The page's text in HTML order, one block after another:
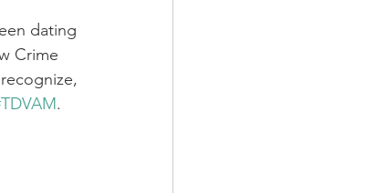
dating
Crime
.